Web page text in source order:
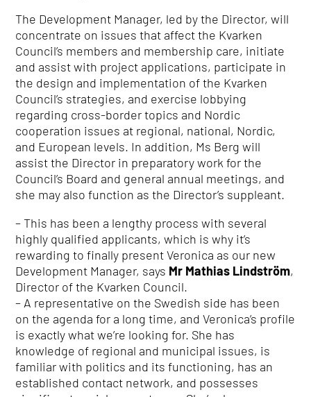
The Development Manager, led by the Director, will
concentrate on issues that affect the Kvarken
Council’s members and membership care, initiate
and assist with project applications, participate in
the design and implementation of the Kvarken
Council’s strategies, and exercise lobbying
regarding cross-border topics and Nordic
cooperation issues at regional, national, Nordic,
and European levels. In addition, Ms Berg will
assist the Director in preparatory work for the
Council’s Board and general annual meetings, and
she may also function as the Director’s suppleant.
– This has been a lengthy process with several
highly qualified applicants, which is why it’s
rewarding to finally present Veronica as our new
Development Manager, says Mr Mathias Lindström,
Director of the Kvarken Council.
– A representative on the Swedish side has been
on the agenda for a long time, and Veronica’s profile
is exactly what we’re looking for. She has
knowledge of regional and municipal issues, is
familiar with politics and its functioning, has an
established contact network, and possesses